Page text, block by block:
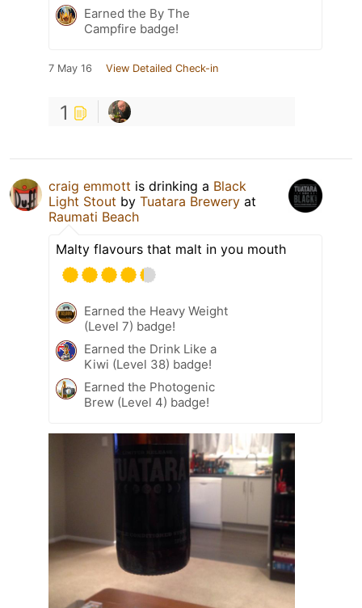
Earned the By The
Campfire badge!
7 May 16 View Detailed Check-in
1
craig emmott is drinking a Black
Light Stout by Tuatara Brewery at
Raumati Beach
Malty flavours that malt in you mouth
Earned the Heavy Weight
(Level 7) badge!
Earned the Drink Like a
Kiwi (Level 38) badge!
Earned the Photogenic
Brew (Level 4) badge!